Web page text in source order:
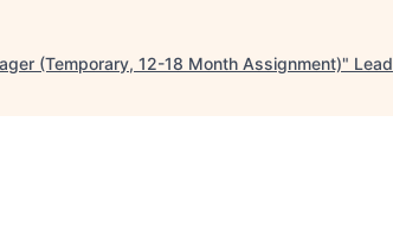
(Temporary, 12-18 Month Assignment)" Lead